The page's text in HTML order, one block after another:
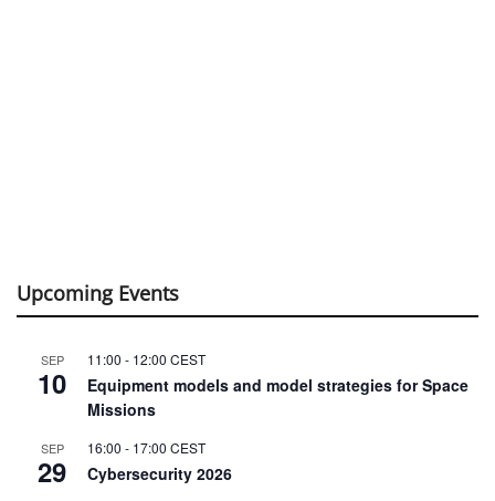
Upcoming Events
SEP
10
11:00 - 12:00 CEST
Equipment models and model strategies for Space
Missions
SEP
29
16:00 - 17:00 CEST
Cybersecurity 2026